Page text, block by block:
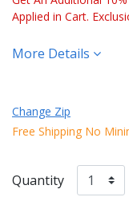
Applied in Cart.
More Details
Change Zip
Free Shipping No
Quantity